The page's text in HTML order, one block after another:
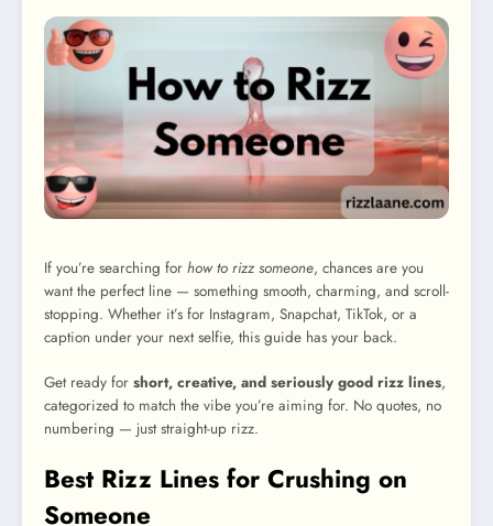
If you’re searching for how to rizz someone, chances are you
want the perfect line — something smooth, charming, and scroll-
stopping. Whether it’s for Instagram, Snapchat, TikTok, or a
caption under your next selfie, this guide has your back.
Get ready for short, creative, and seriously good rizz lines,
categorized to match the vibe you’re aiming for. No quotes, no
numbering — just straight-up rizz.
Best Rizz Lines for Crushing on
Someone